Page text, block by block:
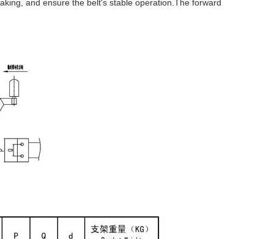
and ensure the belt's stable operation.The forward